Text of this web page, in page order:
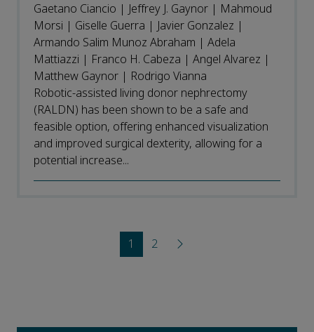
Gaetano Ciancio | Jeffrey J. Gaynor | Mahmoud
Morsi | Giselle Guerra | Javier Gonzalez |
Armando Salim Munoz Abraham | Adela
Mattiazzi | Franco H. Cabeza | Angel Alvarez |
Matthew Gaynor | Rodrigo Vianna
Robotic-assisted living donor nephrectomy
(RALDN) has been shown to be a safe and
feasible option, offering enhanced visualization
and improved surgical dexterity, allowing for a
potential increase...
1 2